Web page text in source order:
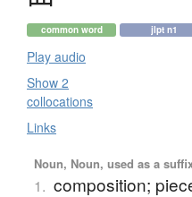
common word jlpt n1
Play audio
Show 2
collocations
Links
Noun, Noun, used as a
1. composition;